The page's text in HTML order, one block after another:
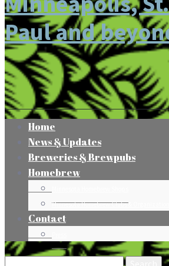
Home
News & Updates
Breweries & Brewpubs
Homebrew
Minnesota Homebrew Clubs & Organizations
Contact
Search